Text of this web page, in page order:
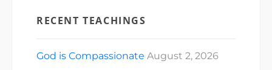
RECENT TEACHINGS
God is Compassionate August 2, 2026